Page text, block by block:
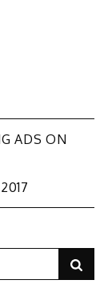
ADS ON